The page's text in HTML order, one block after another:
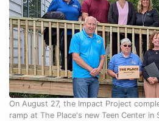
On August 27, the Impact Project
ramp at The Place's new Teen Center